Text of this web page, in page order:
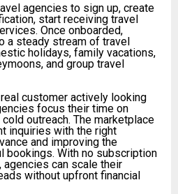
agencies to sign up, create
start receiving travel
Once onboarded,
a steady stream of travel
holidays, family vacations,
and group travel
customer actively looking
focus their time on
outreach. The marketplace
inquiries with the right
and improving the
With no subscription
can scale their
without upfront financial